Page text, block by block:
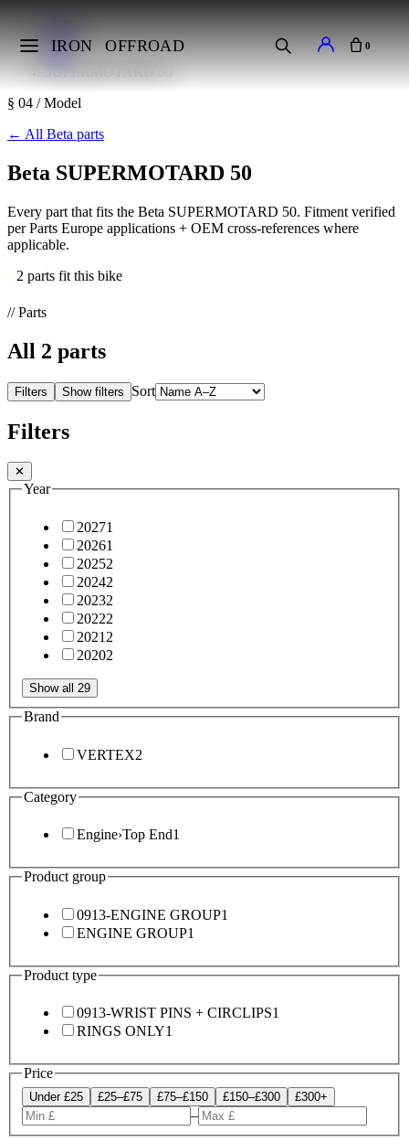
IRON OFFROAD 0
Makes
Beta
SUPERMOTARD 50
§ 04 / Model
← All Beta parts
Beta SUPERMOTARD 50
Every part that fits the Beta SUPERMOTARD 50. Fitment verified
per Parts Europe applications + OEM cross-references where
applicable.
2 parts fit this bike
// Parts
All 2 parts
Filters Show filters Sort
Filters
✕
Year
20271
20261
20252
20242
20232
20222
2021 2
20202
Show all 29
Brand
VERTEX2
Category
Engine›Top End1
Product group
0913-ENGINE GROUP1
ENGINE GROUP1
Product type
0913-WRIST PINS + CIRCLIPS1
RINGS ONLY1
Price
Under £25 £25–£75 £75–£150 £150–£300 £300+
–